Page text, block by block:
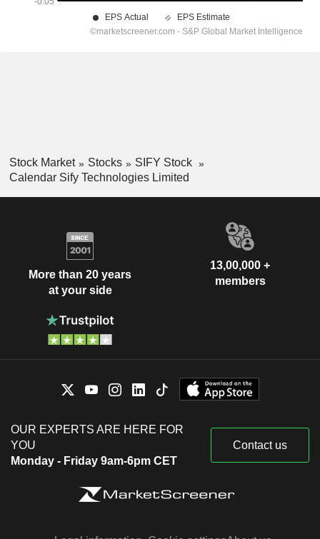
Stock Market Stocks
SIFY Stock
Calendar Sify Technologies Limited
More than 20 years
at your side
13,00,000 +
members
OUR EXPERTS ARE HERE FOR
YOU
Monday - Friday 9am-6pm CET
Contact us